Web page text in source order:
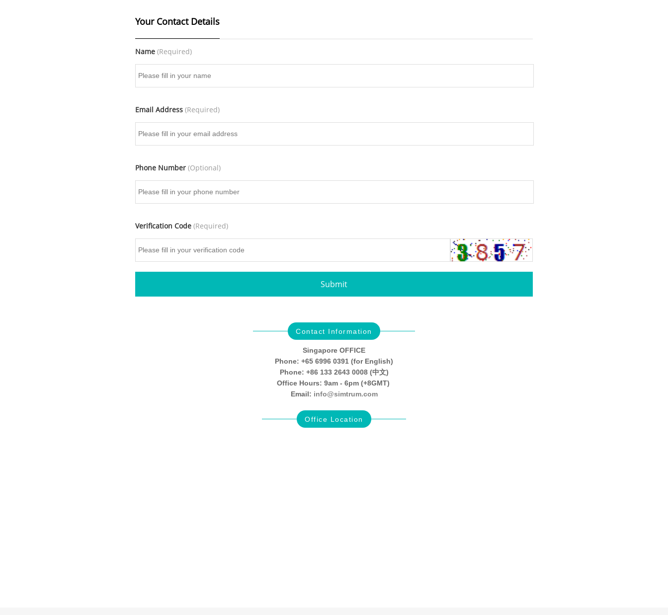
Your Contact Details
Name (Required)
Email Address (Required)
Phone Number (Optional)
Verification Code (Required)
Submit
Contact Information
Singapore OFFICE
Phone: +65 6996 0391 (for English)
Phone: +86 133 2643 0008 (中文)
Office Hours: 9am - 6pm (+8GMT)
Email: info@simtrum.com
Office Location